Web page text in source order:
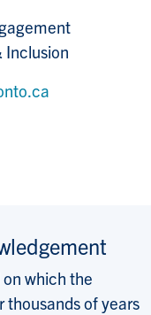
Inclusion
which the
thousands of years